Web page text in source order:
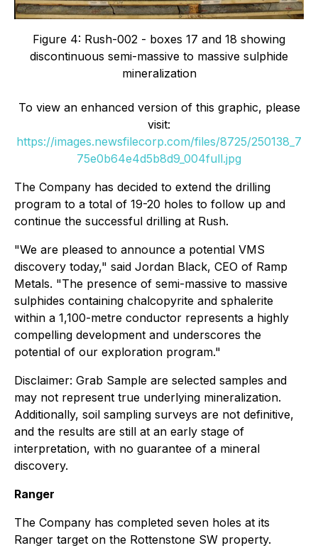
Figure 4: Rush-002 - boxes 17 and 18 showing
discontinuous semi-massive to massive sulphide
mineralization
To view an enhanced version of this graphic, please
visit:
https://images.newsfilecorp.com/files/8725/250138_7
75e0b64e4d5b8d9_004full.jpg
The Company has decided to extend the drilling
program to a total of 19-20 holes to follow up and
continue the successful drilling at Rush.
"We are pleased to announce a potential VMS
discovery today," said Jordan Black, CEO of Ramp
Metals. "The presence of semi-massive to massive
sulphides containing chalcopyrite and sphalerite
within a 1,100-metre conductor represents a highly
compelling development and underscores the
potential of our exploration program."
Disclaimer: Grab Sample are selected samples and
may not represent true underlying mineralization.
Additionally, soil sampling surveys are not definitive,
and the results are still at an early stage of
interpretation, with no guarantee of a mineral
discovery.
Ranger
The Company has completed seven holes at its
Ranger target on the Rottenstone SW property.